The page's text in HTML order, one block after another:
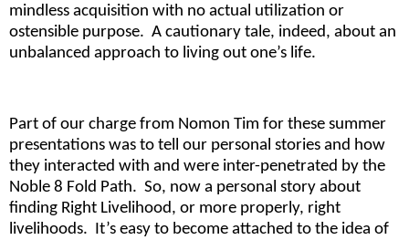
mindless acquisition with no actual utilization or
ostensible purpose. A cautionary tale, indeed, about an
unbalanced approach to living out one’s life.
Part of our charge from Nomon Tim for these summer
presentations was to tell our personal stories and how
they interacted with and were inter-penetrated by the
Noble 8 Fold Path. So, now a personal story about
finding Right Livelihood, or more properly, right
livelihoods. It’s easy to become attached to the idea of